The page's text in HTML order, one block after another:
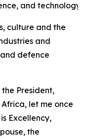
and technology,
culture and the
and
defence
President,
let me once
Excellency,
the